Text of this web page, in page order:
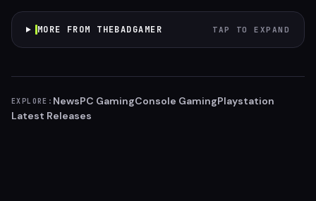
MORE FROM THEBADGAMER TAP TO EXPAND
EXPLORE: NewsPC GamingConsole GamingPlaystation
Latest Releases